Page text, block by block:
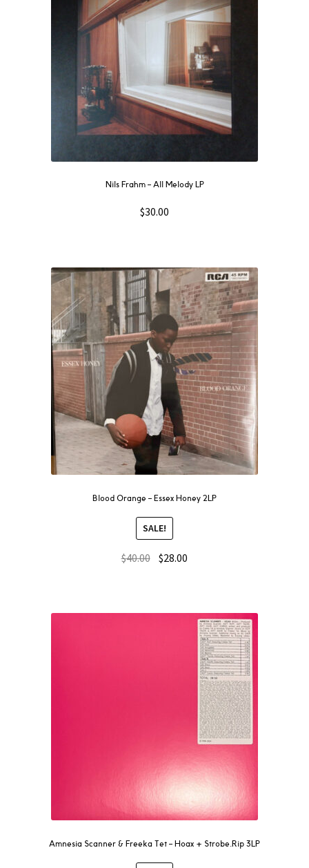
Nils Frahm ‎– All Melody LP
$30.00
Blood Orange – Essex Honey 2LP
SALE!
$40.00 $28.00
Amnesia Scanner & Freeka Tet – Hoax + Strobe.Rip 3LP